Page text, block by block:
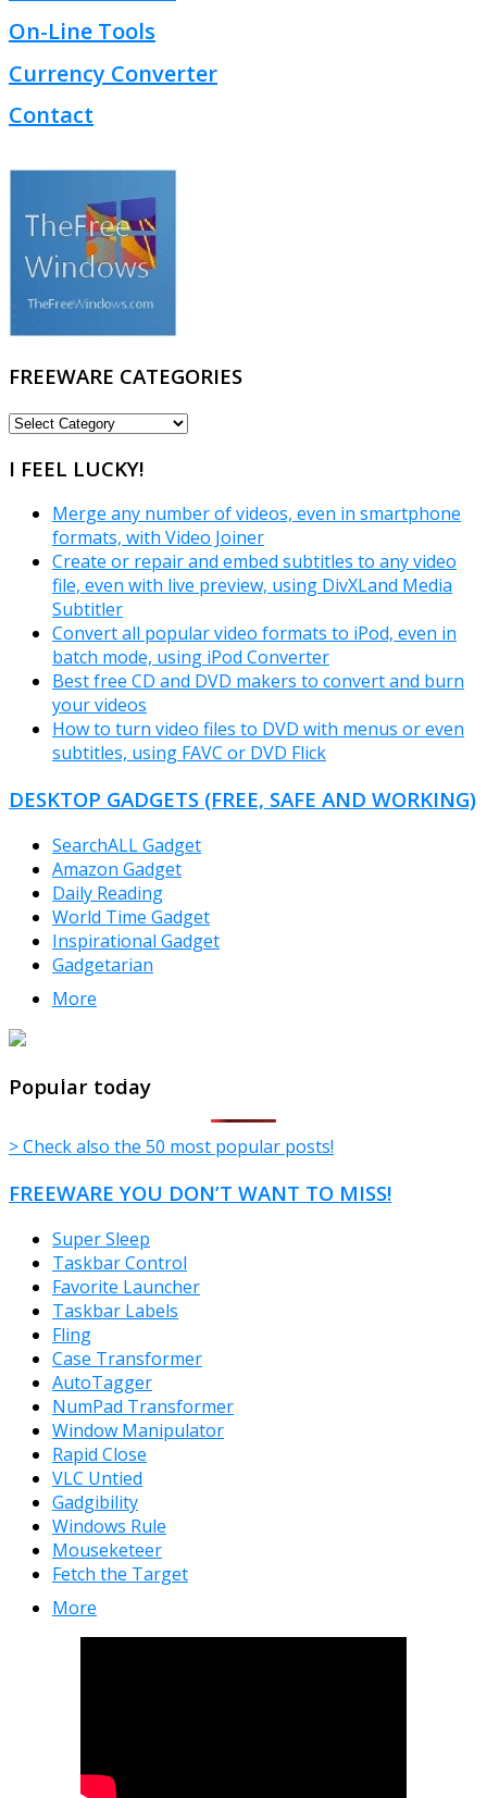
On-Line Tools
Currency Converter
Contact
FREEWARE CATEGORIES
FREEWARE
I FEEL LUCKY!
Merge any number of videos, even in smartphone
formats, with Video Joiner
Create or repair and embed subtitles to any video
file, even with live preview, using DivXLand Media
Subtitler
Convert all popular video formats to iPod, even in
batch mode, using iPod Converter
Best free CD and DVD makers to convert and burn
your videos
How to turn video files to DVD with menus or even
subtitles, using FAVC or DVD Flick
DESKTOP GADGETS (FREE, SAFE AND WORKING)
SearchALL Gadget
Amazon Gadget
Daily Reading
World Time Gadget
Inspirational Gadget
Gadgetarian
More
Popular today
> Check also the 50 most popular posts!
FREEWARE YOU DON’T WANT TO MISS!
Super Sleep
Taskbar Control
Favorite Launcher
Taskbar Labels
Fling
Case Transformer
AutoTagger
NumPad Transformer
Window Manipulator
Rapid Close
VLC Untied
Gadgibility
Windows Rule
Mouseketeer
Fetch the Target
More